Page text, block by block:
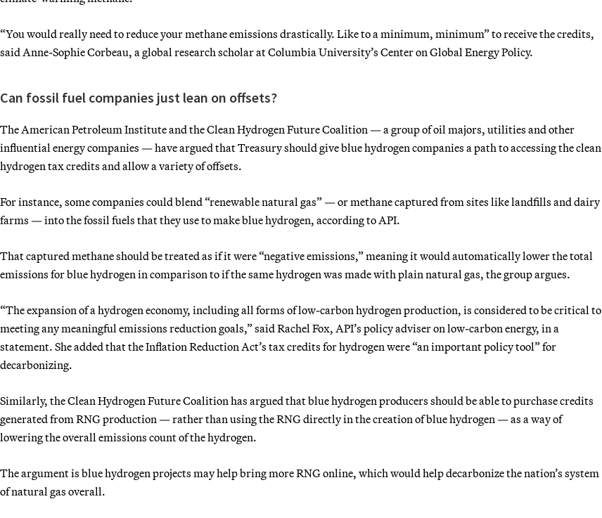
“You would really need to reduce your methane emissions drastically. Like to a minimum, minimum” to receive the credits,
said Anne-Sophie Corbeau, a global research scholar at Columbia University’s Center on Global Energy Policy.
Can fossil fuel companies just lean on offsets?
The American Petroleum Institute and the Clean Hydrogen Future Coalition — a group of oil majors, utilities and other
influential energy companies — have argued that Treasury should give blue hydrogen companies a path to accessing the clean
hydrogen tax credits and allow a variety of offsets.
For instance, some companies could blend “renewable natural gas” — or methane captured from sites like landfills and dairy
farms — into the fossil fuels that they use to make blue hydrogen, according to API.
That captured methane should be treated as if it were “negative emissions,” meaning it would automatically lower the total
emissions for blue hydrogen in comparison to if the same hydrogen was made with plain natural gas, the group argues.
“The expansion of a hydrogen economy, including all forms of low-carbon hydrogen production, is considered to be critical to
meeting any meaningful emissions reduction goals,” said Rachel Fox, API’s policy adviser on low-carbon energy, in a
statement. She added that the Inflation Reduction Act’s tax credits for hydrogen were “an important policy tool” for
decarbonizing.
Similarly, the Clean Hydrogen Future Coalition has argued that blue hydrogen producers should be able to purchase credits
generated from RNG production — rather than using the RNG directly in the creation of blue hydrogen — as a way of
lowering the overall emissions count of the hydrogen.
The argument is blue hydrogen projects may help bring more RNG online, which would help decarbonize the nation’s system
of natural gas overall.